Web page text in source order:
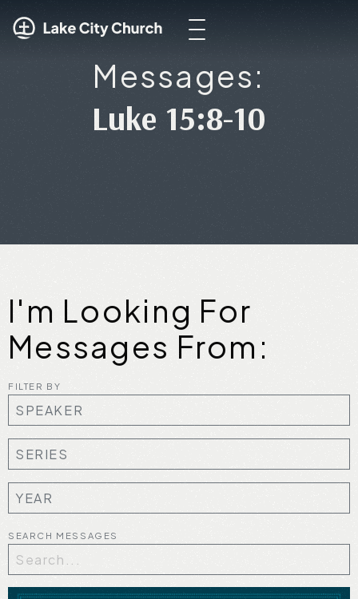
Messages:
Luke 15:8-10
I'm Looking For
Messages From:
FILTER BY
SEARCH MESSAGES